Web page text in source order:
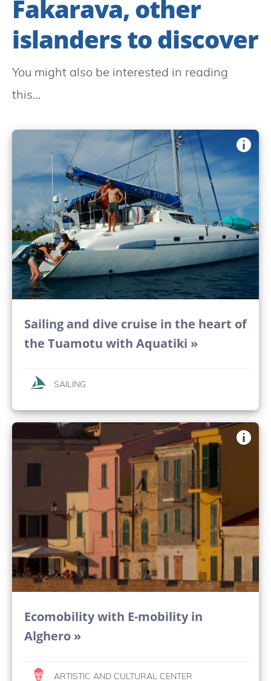
Fakarava, other
islanders to discover
You might also be interested in reading
this…
Sailing and dive cruise in the heart of
the Tuamotu with Aquatiki »
SAILING
Ecomobility with E-mobility in
Alghero »
ARTISTIC AND CULTURAL CENTER